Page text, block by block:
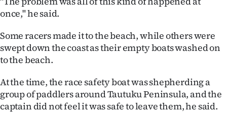
once," he said.
Some racers made it to the beach, while others were
swept down the coast as their empty boats washed on
to the beach.
At the time, the race safety boat was shepherding a
group of paddlers around Tautuku Peninsula, and the
captain did not feel it was safe to leave them, he said.